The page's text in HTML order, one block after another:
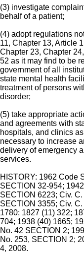
(3) investigate
behalf of a patient;
(4) adopt regulations
11, Chapter 13, Article
Chapter 23, Chapter
52 as it may find to be
government of all
state mental health
treatment of persons
disorder;
(5) take appropriate
and agreements with
hospitals, and clinics
necessary to increase
delivery of emergency
services.
HISTORY: 1962 Code
SECTION 32-954;
SECTION 6223; Civ.
SECTION 3355; Civ.
1780; 1827 (11) 322;
704; 1938 (40) 1665;
No. 42 SECTION 2;
No. 253, SECTION 2;
4, 2008.